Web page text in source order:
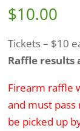
$10.00
Tickets – $10
Raffle results
Firearm raffle
and must
be picked up